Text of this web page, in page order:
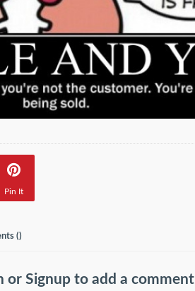
Pin It
()
orSignupto add a comment